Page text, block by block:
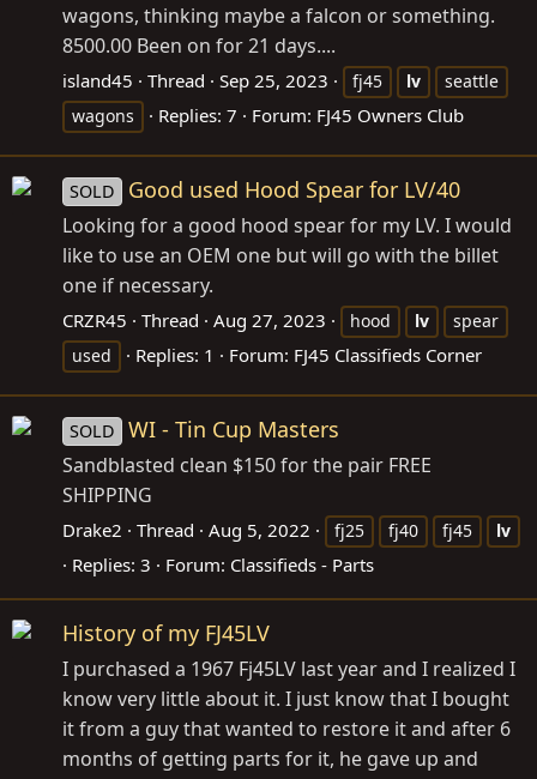
wagons, thinking maybe a falcon or something.
8500.00 Been on for 21 days....
island45 Thread Sep 25, 2023 fj45 lv
seattle
wagons
Replies: 7 Forum: FJ45 Owners Club
SOLD Good used Hood Spear for LV/40
Looking for a good hood spear for my LV. I would
like to use an OEM one but will go with the billet
one if necessary.
CRZR45 Thread Aug 27, 2023 hood lv
spear
used
Replies: 1 Forum: FJ45 Classifieds Corner
SOLD WI - Tin Cup Masters
Sandblasted clean $150 for the pair FREE
SHIPPING
Drake2 Thread Aug 5, 2022 fj25 fj40 fj45 lv
Replies: 3 Forum: Classifieds - Parts
History of my FJ45LV
I purchased a 1967 Fj45LV last year and I realized I
know very little about it. I just know that I bought
it from a guy that wanted to restore it and after 6
months of getting parts for it, he gave up and